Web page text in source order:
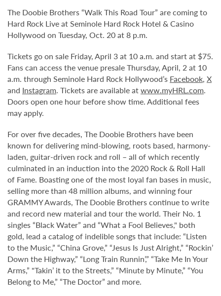
The Doobie Brothers “Walk This Road Tour” are coming to
Hard Rock Live at Seminole Hard Rock Hotel & Casino
Hollywood on Tuesday, Oct. 20 at 8 p.m.
Tickets go on sale Friday, April 3 at 10 a.m. and start at $75.
Fans can access the venue presale Thursday, April, 2 at 10
a.m. through Seminole Hard Rock Hollywood’s Facebook, X
and Instagram. Tickets are available atwww.myHRL.com.
Doors open one hour before show time. Additional fees
may apply.
For over five decades, The Doobie Brothers have been
known for delivering mind-blowing, roots based, harmony-
laden, guitar-driven rock and roll – all of which recently
culminated in an induction into the 2020 Rock & Roll Hall
of Fame. Boasting one of the most loyal fan bases in music,
selling more than 48 million albums, and winning four
GRAMMY Awards, The Doobie Brothers continue to write
and record new material and tour the world. Their No. 1
singles “Black Water” and “What a Fool Believes," both
gold, lead a catalog of indelible songs that include: “Listen
to the Music,” “China Grove,” “Jesus Is Just Alright,” “Rockin’
Down the Highway,” “Long Train Runnin’,” “Take Me In Your
Arms,” "Takin’ it to the Streets,” “Minute by Minute,” “You
Belong to Me,” “The Doctor” and more.